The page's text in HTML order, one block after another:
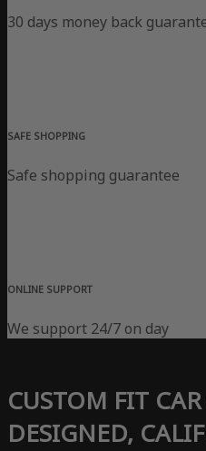
30 days money back
SAFE SHOPPING
Safe shopping guarantee
ONLINE SUPPORT
We support 24/7 on day
CUSTOM FIT
DESIGNED,